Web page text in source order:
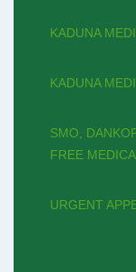
KADUNA
KADUNA
SMO,
FREE
‎URGENT